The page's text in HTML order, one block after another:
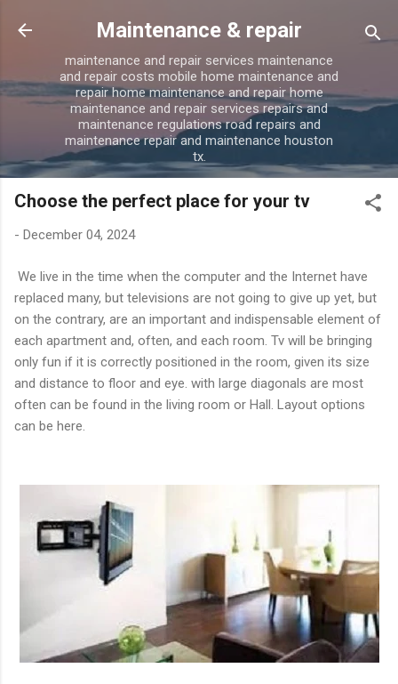
Skip to main content
Maintenance & repair
maintenance and repair services maintenance
and repair costs mobile home maintenance and
repair home maintenance and repair home
maintenance and repair services repairs and
maintenance regulations road repairs and
maintenance repair and maintenance houston
tx.
Choose the perfect place for your tv
- December 04, 2024
We live in the time when the computer and the Internet have
replaced many, but televisions are not going to give up yet, but
on the contrary, are an important and indispensable element of
each apartment and, often, and each room. Tv will be bringing
only fun if it is correctly positioned in the room, given its size
and distance to floor and eye. with large diagonals are most
often can be found in the living room or Hall. Layout options
can be here.